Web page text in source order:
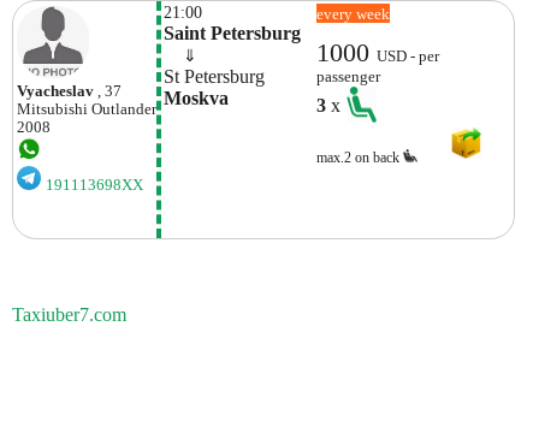
Vyacheslav , 37
Mitsubishi Outlander
2008
191113698XX
21:00
Saint Petersburg
⇓
St Petersburg
Moskva
every week
1000USD - per
passenger
3x
max.2 on back
Taxiuber7.com